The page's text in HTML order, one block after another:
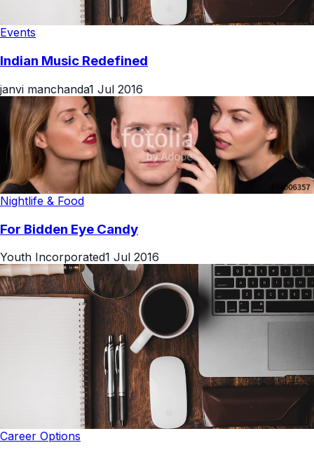
Events
Indian Music Redefined
janvi manchanda1 Jul 2016
Nightlife & Food
For Bidden Eye Candy
Youth Incorporated1 Jul 2016
Career Options